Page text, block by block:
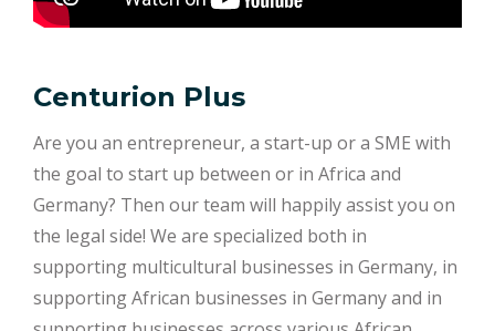
Centurion Plus
Are you an entrepreneur, a start-up or a SME with
the goal to start up between or in Africa and
Germany? Then our team will happily assist you on
the legal side! We are specialized both in
supporting multicultural businesses in Germany, in
supporting African businesses in Germany and in